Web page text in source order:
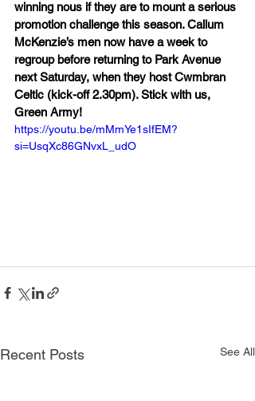
winning nous if they are to mount a serious
promotion challenge this season. Callum
McKenzie’s men now have a week to
regroup before returning to Park Avenue
next Saturday, when they host Cwmbran
Celtic (kick-off 2.30pm). Stick with us,
Green Army!
https://youtu.be/mMmYe1sIfEM?
si=UsqXc86GNvxL_udO
Recent Posts See All